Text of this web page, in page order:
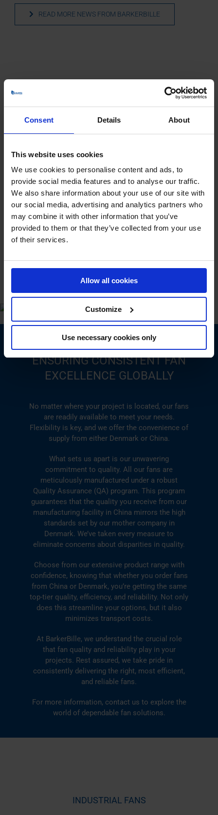
Consent Details About
This website uses cookies
We use cookies to personalise content and ads, to
provide social media features and to analyse our traffic.
We also share information about your use of our site with
our social media, advertising and analytics partners who
may combine it with other information that you’ve
provided to them or that they’ve collected from your use
of their services.
Allow all cookies
Customize
Use necessary cookies only
READ MORE NEWS FROM BARKERBILLE
More than 3 x 50 years of experience
joined in one company
Jørgensen, B. Bille A/S, and Moldow’s fan department.
and Bille, and in October 2016, Moldow’s fan department
joined, solidifying BarkerBille as the exclusive
manufacturer and distributor of Barker, Bille, and Moldow
fans.
Read more about BarkerBille
ENSURING CONSISTENT FAN
EXCELLENCE GLOBALLY
No matter where your project is located, our fans
are readily available to meet your needs.
Flexibility is key, and we offer the convenience of
supply from either Denmark or China.
What sets us apart is our unwavering
commitment to quality. All our fans are
meticulously manufactured under a robust
Quality Assurance (QA) program. This program
guarantees that the quality you receive from our
manufacturing facility in China mirrors the high
standards set by our mother company in
Denmark. We’ve taken every measure to
eliminate concerns about disparities in quality.
Choose from our extensive product range with
confidence, knowing that whether you order fans
from China or Denmark, you’re getting the same
top-tier quality, efficiency, and reliability. Not only
does this streamline your options, but it also
minimizes transport costs.
At BarkerBille, we understand the crucial role
that fan quality and reliability play in your
projects. Rest assured, we take pride in
consistently delivering the right, most efficient,
and reliable fans.
For more information, contact us to explore the
world of dependable fan solutions.
INDUSTRIAL FANS